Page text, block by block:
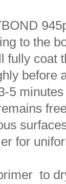
to the
fully coat
before
5
for
to